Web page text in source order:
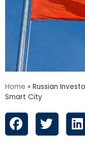
Home » Russian
Smart City